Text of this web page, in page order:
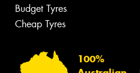
Budget Tyres
Cheap Tyres
100%